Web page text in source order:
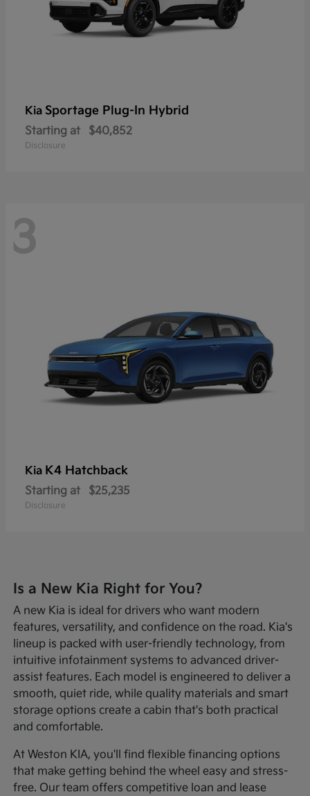
Kia Sportage Plug-In Hybrid
Starting at $40,852
Disclosure
3
Kia K4 Hatchback
Starting at $25,235
Disclosure
Is a New Kia Right for You?
A new Kia is ideal for drivers who want modern
features, versatility, and confidence on the road. Kia's
lineup is packed with user-friendly technology, from
intuitive infotainment systems to advanced driver-
assist features. Each model is engineered to deliver a
smooth, quiet ride, while quality materials and smart
storage options create a cabin that's both practical
and comfortable.
At Weston KIA, you'll find flexible financing options
that make getting behind the wheel easy and stress-
free. Our team offers competitive loan and lease